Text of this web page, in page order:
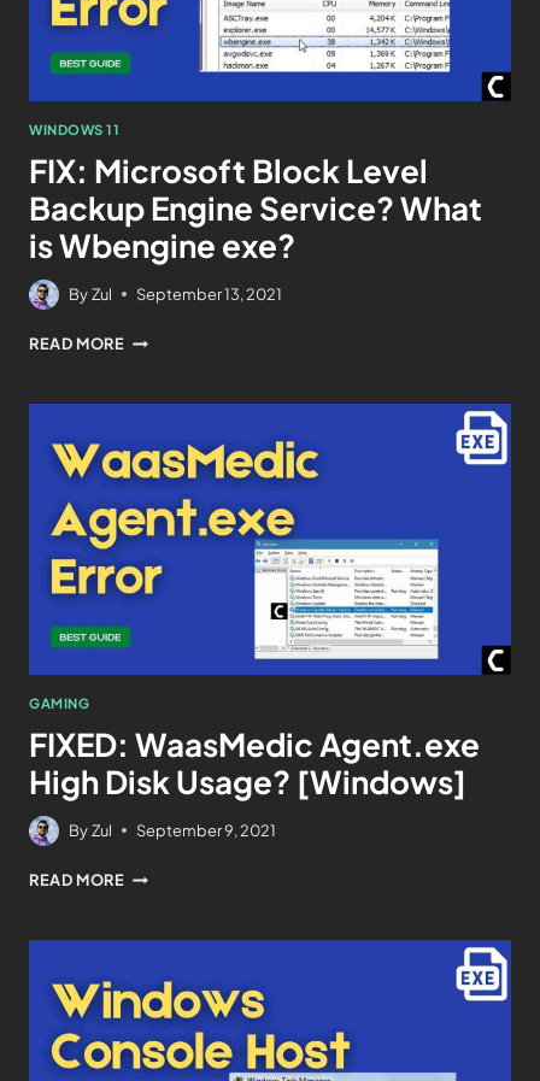
WINDOWS 11
FIX: Microsoft Block Level
Backup Engine Service? What
is Wbengine exe?
ByZul September 13, 2021
READ MORE
GAMING
FIXED: WaasMedic Agent.exe
High Disk Usage? [Windows]
ByZul September 9, 2021
READ MORE